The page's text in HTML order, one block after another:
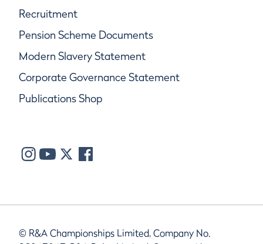
Recruitment
Pension Scheme Documents
Modern Slavery Statement
Corporate Governance Statement
Publications Shop
© R&A Championships Limited, Company No.